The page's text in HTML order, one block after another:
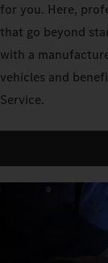
for you. Here,
that go beyond
with a
vehicles and
Service.